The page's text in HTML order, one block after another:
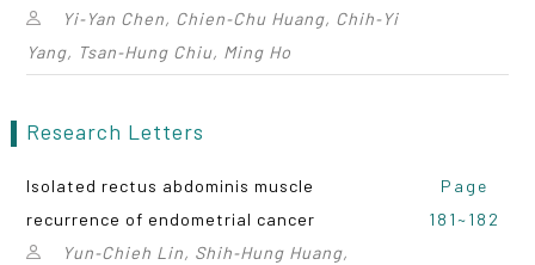
Yi‑Yan Chen, Chien‑Chu Huang, Chih‑Yi
Yang, Tsan‑Hung Chiu, Ming Ho
Research Letters
Isolated rectus abdominis muscle
recurrence of endometrial cancer
Yun‑Chieh Lin, Shih‑Hung Huang,
Page
181~182